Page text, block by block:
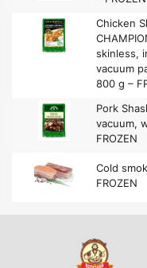
Chicken
skinless,
vacuum
800 g –
Pork
vacuum,
FROZEN
Cold
FROZEN